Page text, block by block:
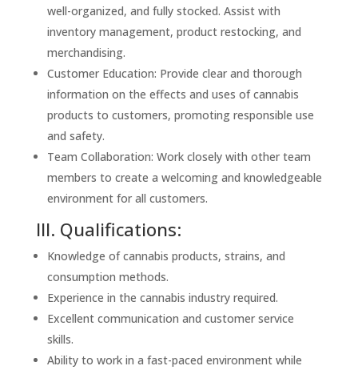
well-organized, and fully stocked. Assist with
inventory management, product restocking, and
merchandising.
Customer Education: Provide clear and thorough
information on the effects and uses of cannabis
products to customers, promoting responsible use
and safety.
Team Collaboration: Work closely with other team
members to create a welcoming and knowledgeable
environment for all customers.
III. Qualifications:
Knowledge of cannabis products, strains, and
consumption methods.
Experience in the cannabis industry required.
Excellent communication and customer service
skills.
Ability to work in a fast-paced environment while